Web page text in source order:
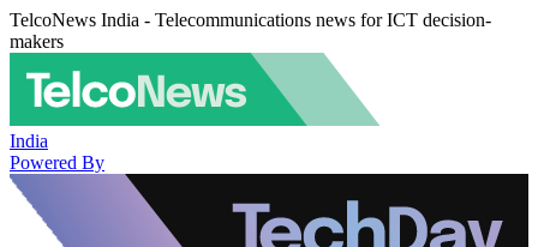
TelcoNews India - Telecommunications news for ICT decision-
makers
India
Powered By